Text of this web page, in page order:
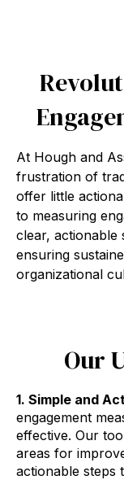
At Hough and
frustration of
offer little
to measuring
clear, actionable
ensuring
organizational
Our
1. Simple and
engagement
effective. Our
areas for
actionable steps